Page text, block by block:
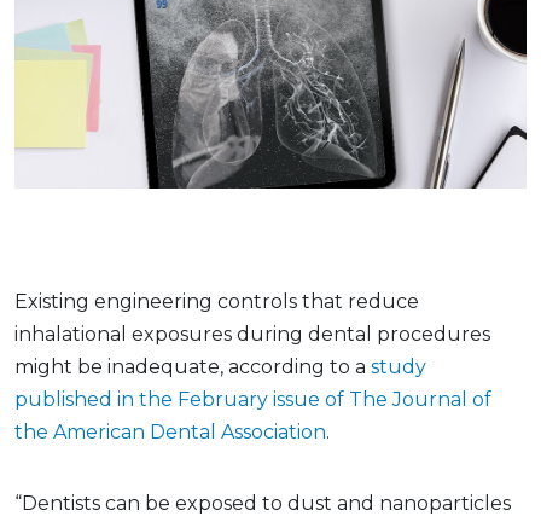
Existing engineering controls that reduce
inhalational exposures during dental procedures
might be inadequate, according to a study
published in the February issue of The Journal of
the American Dental Association.
“Dentists can be exposed to dust and nanoparticles